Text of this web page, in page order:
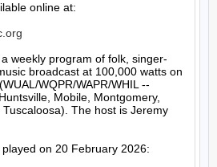
online at:
weekly program of folk, singer-
broadcast at 100,000 watts on
WQPR/WAPR/WHIL --
Mobile, Montgomery,
The host is Jeremy
on 20 February 2026: